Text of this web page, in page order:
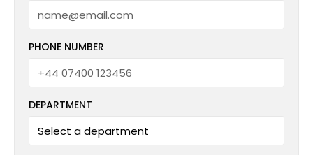
PHONE NUMBER
DEPARTMENT